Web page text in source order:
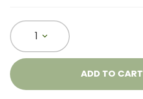
1
ADD TO CART